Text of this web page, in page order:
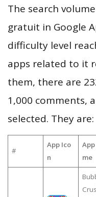
The search
gratuit in Google
difficulty level
apps related to it
them, there are
1,000 comments,
selected. They are:
#
App Ico
n
me